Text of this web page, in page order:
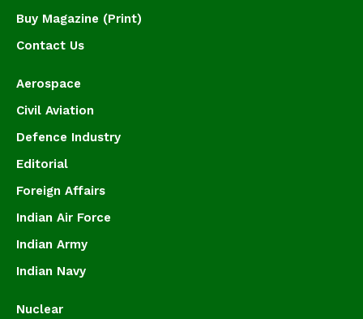
Buy Magazine (Print)
Contact Us
Aerospace
Civil Aviation
Defence Industry
Editorial
Foreign Affairs
Indian Air Force
Indian Army
Indian Navy
Nuclear